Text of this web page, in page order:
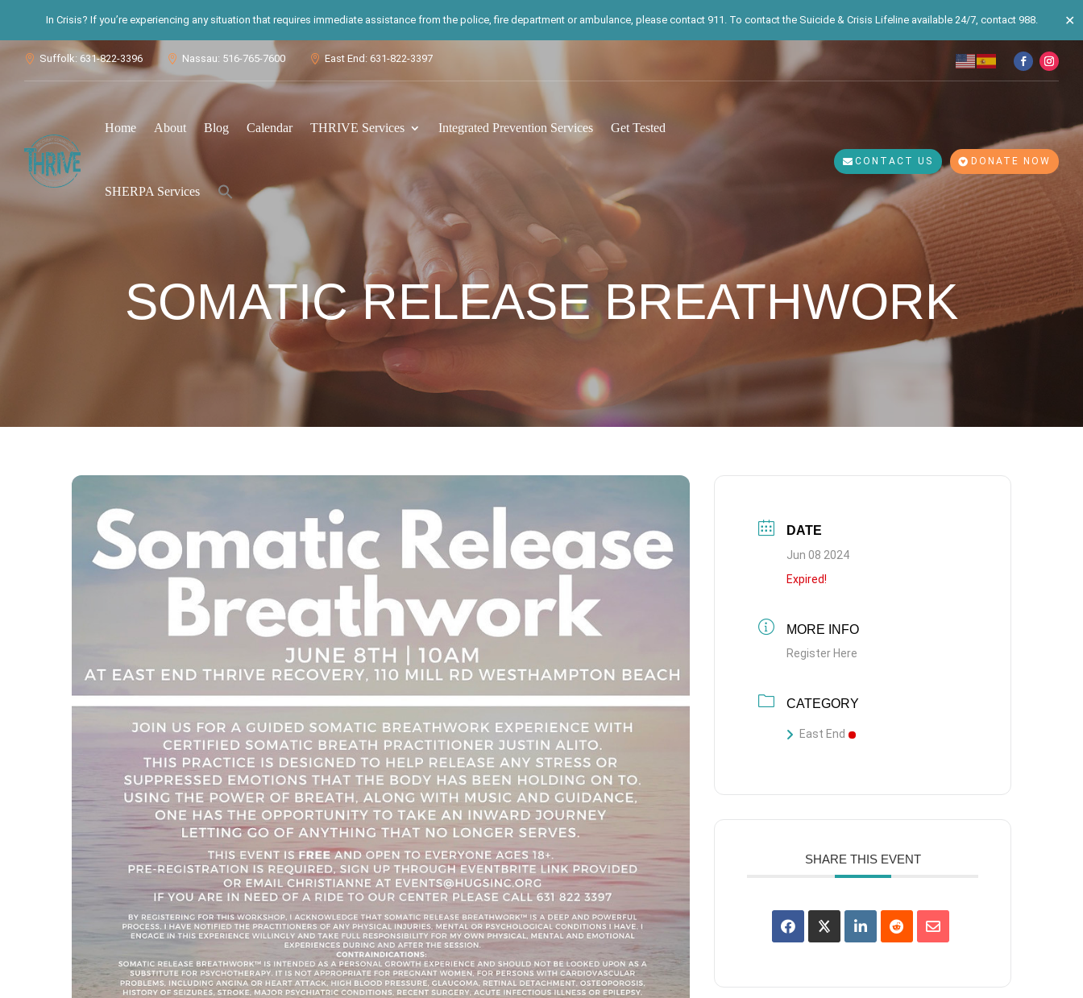
In Crisis? If you’re experiencing any situation that requires immediate assistance from the police, fire department or ambulance, please contact 911. To contact the Suicide & Crisis Lifeline available 24/7, contact 988. ✕
 Suffolk: 631-822-3396  Nassau: 516-765-7600  East End: 631-822-3397
Home About Blog Calendar THRIVE Services Integrated Prevention Services Get Tested
SHERPA Services
for:
Search Button
CONTACT US DONATE NOW
SOMATIC RELEASE BREATHWORK
DATE
Jun 08 2024
Expired!
MORE INFO
Register Here
CATEGORY
East End
SHARE THIS EVENT